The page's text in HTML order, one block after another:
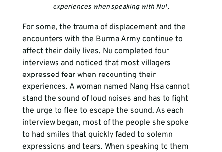
experiences when speaking with Nu\.
For some, the trauma of displacement and the
encounters with the Burma Army continue to
affect their daily lives. Nu completed four
interviews and noticed that most villagers
expressed fear when recounting their
experiences. A woman named Nang Hsa cannot
stand the sound of loud noises and has to fight
the urge to flee to escape the sound. As each
interview began, most of the people she spoke
to had smiles that quickly faded to solemn
expressions and tears. When speaking to them